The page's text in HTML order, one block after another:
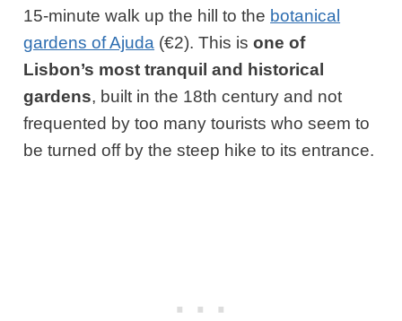
15-minute walk up the hill to the botanical
gardens of Ajuda (€2). This isone of
Lisbon’s most tranquil and historical
gardens, built in the 18th century and not
frequented by too many tourists who seem to
be turned off by the steep hike to its entrance.